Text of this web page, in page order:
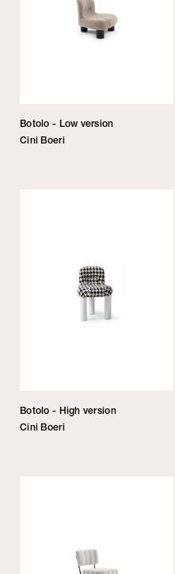
Botolo - Low version
Cini Boeri
Botolo - High version
Cini Boeri